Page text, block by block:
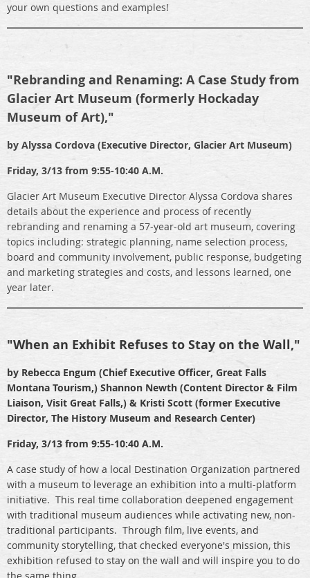
your own questions and examples!
"Rebranding and Renaming: A Case Study from
Glacier Art Museum (formerly Hockaday
Museum of Art),"
by Alyssa Cordova (Executive Director, Glacier Art Museum)
Friday, 3/13 from 9:55-10:40 A.M.
Glacier Art Museum Executive Director Alyssa Cordova shares
details about the experience and process of recently
rebranding and renaming a 57-year-old art museum, covering
topics including: strategic planning, name selection process,
board and community involvement, public response, budgeting
and marketing strategies and costs, and lessons learned, one
year later.
"When an Exhibit Refuses to Stay on the Wall,"
by Rebecca Engum (Chief Executive Officer, Great Falls
Montana Tourism,) Shannon Newth (Content Director & Film
Liaison, Visit Great Falls,) & Kristi Scott (former Executive
Director, The History Museum and Research Center)
Friday, 3/13 from 9:55-10:40 A.M.
A case study of how a local Destination Organization partnered
with a museum to leverage an exhibition into a multi-platform
initiative. This real time collaboration deepened engagement
with traditional museum audiences while activating new, non-
traditional participants. Through film, live events, and
community storytelling, that checked everyone's mission, this
exhibition refused to stay on the wall and will inspire you to do